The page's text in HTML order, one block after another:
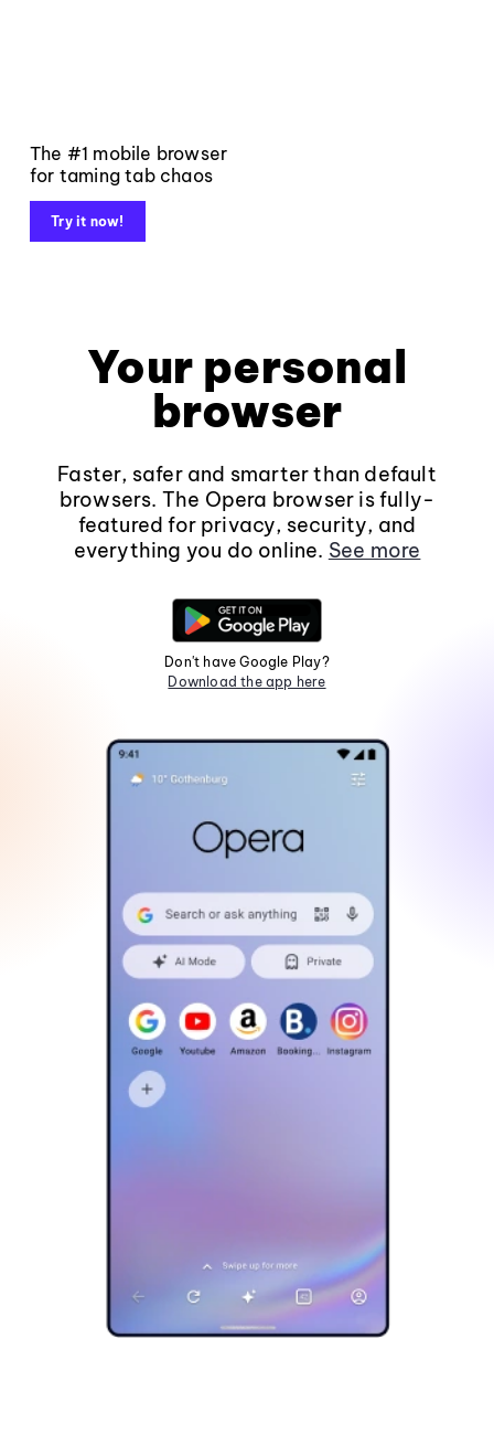
The #1 mobile browser
for taming tab chaos
Try it now!
Your personal
browser
Faster, safer and smarter than default
browsers. The Opera browser is fully-
featured for privacy, security, and
everything you do online. See more
Don't have Google Play?
Download the app here